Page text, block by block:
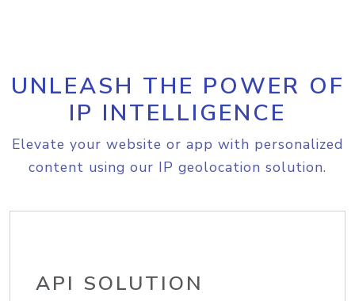
UNLEASH THE POWER OF
IP INTELLIGENCE
Elevate your website or app with personalized
content using our IP geolocation solution.
API SOLUTION